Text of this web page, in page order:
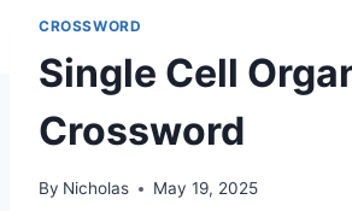
CROSSWORD
Single Cell
Crossword
By Nicholas May 19, 2025